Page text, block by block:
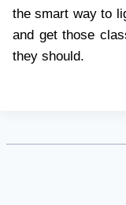
the smart way to
and get those
they should.